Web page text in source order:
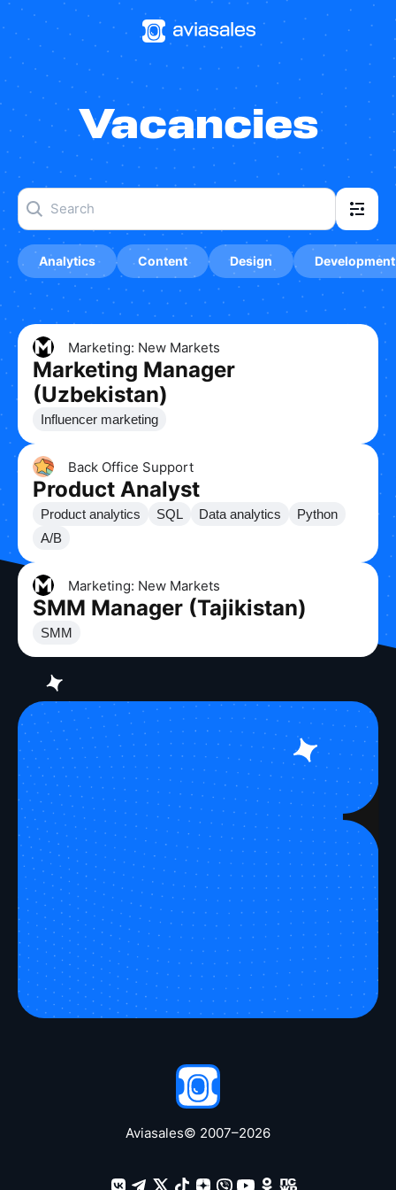
Vacancies
Analytics Content Design Development
Marketing: New Markets
Marketing Manager
(Uzbekistan)
Influencer marketing
Back Office Support
Product Analyst
Product analytics SQL Data analytics
Python
A/B
Marketing: New Markets
SMM Manager (Tajikistan)
SMM
Take a peek
Aviasales© 2007–2026